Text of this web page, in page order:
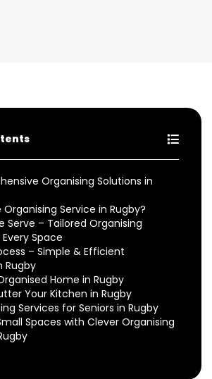
Organising Solutions in
Service in Rugby?
Serve – Tailored Organising
Space
– Simple & Efficient
Rugby
Home in Rugby
Your Kitchen in Rugby
Services for Seniors in Rugby
Spaces with Clever Organising